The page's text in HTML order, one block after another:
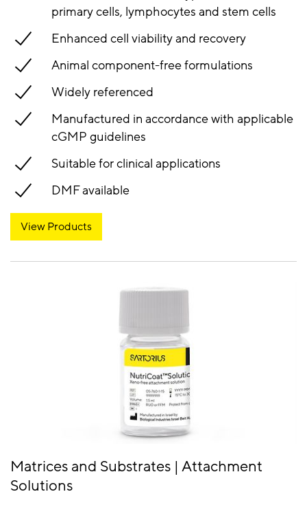
primary cells, lymphocytes and stem cells
Enhanced cell viability and recovery
Animal component-free formulations
Widely referenced
Manufactured in accordance with applicable
cGMP guidelines
Suitable for clinical applications
DMF available
View Products
Matrices and Substrates | Attachment
Solutions